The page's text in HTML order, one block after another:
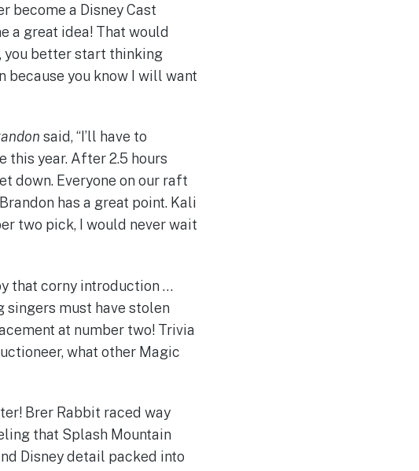
become a Disney Cast
a great idea! That would
you better start thinking
because you know I will want
said, “I’ll have to
this year. After 2.5 hours
down. Everyone on our raft
has a great point. Kali
two pick, I would never wait
that corny introduction …
singers must have stolen
at number two! Trivia
what other Magic
Brer Rabbit raced way
that Splash Mountain
Disney detail packed into